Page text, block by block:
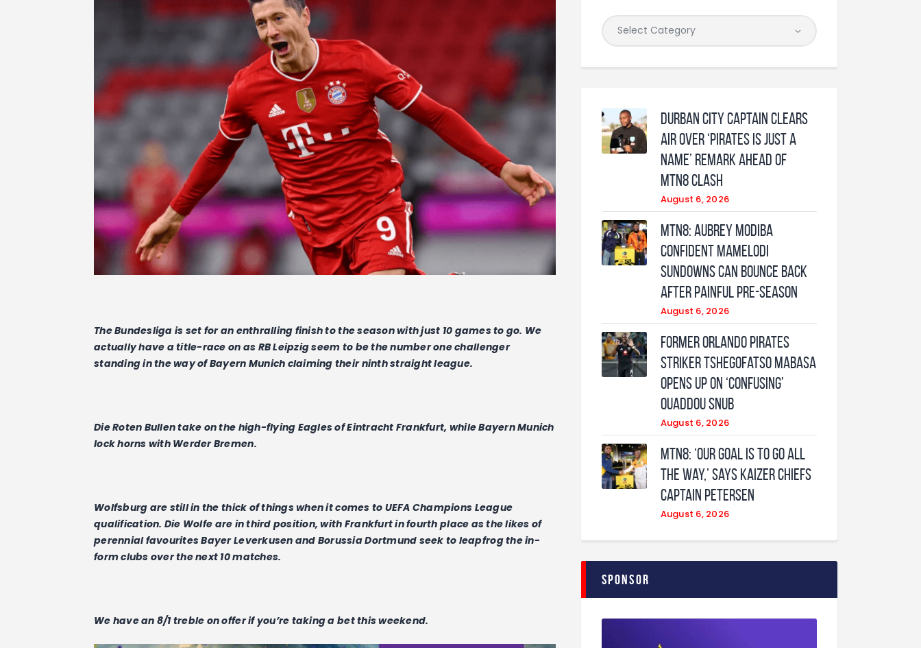
The Bundesliga is set for an enthralling finish to the season with just 10 games to go. We
actually have a title-race on as RB Leipzig seem to be the number one challenger
standing in the way of Bayern Munich claiming their ninth straight league.
Die Roten Bullen take on the high-flying Eagles of Eintracht Frankfurt, while Bayern Munich
lock horns with Werder Bremen.
Wolfsburg are still in the thick of things when it comes to UEFA Champions League
qualification. Die Wolfe are in third position, with Frankfurt in fourth place as the likes of
perennial favourites Bayer Leverkusen and Borussia Dortmund seek to leapfrog the in-
form clubs over the next 10 matches.
We have an 8/1 treble on offer if you’re taking a bet this weekend.
Durban City captain clears
air over ‘Pirates is just a
name’ remark ahead of
MTN8 clash
August 6, 2026
MTN8: Aubrey Modiba
confident Mamelodi
Sundowns can bounce back
after painful pre-season
August 6, 2026
Former Orlando Pirates
Striker Tshegofatso Mabasa
Opens Up On ‘Confusing’
Ouaddou Snub
August 6, 2026
MTN8: ‘Our Goal Is To Go All
The Way,’ Says Kaizer Chiefs
Captain Petersen
August 6, 2026
Sponsor